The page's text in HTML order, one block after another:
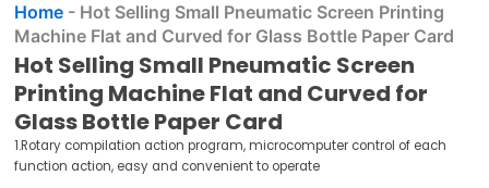
Home - Hot Selling Small Pneumatic Screen Printing
Machine Flat and Curved for Glass Bottle Paper Card
Hot Selling Small Pneumatic Screen
Printing Machine Flat and Curved for
Glass Bottle Paper Card
1.Rotary compilation action program, microcomputer control of each
function action, easy and convenient to operate